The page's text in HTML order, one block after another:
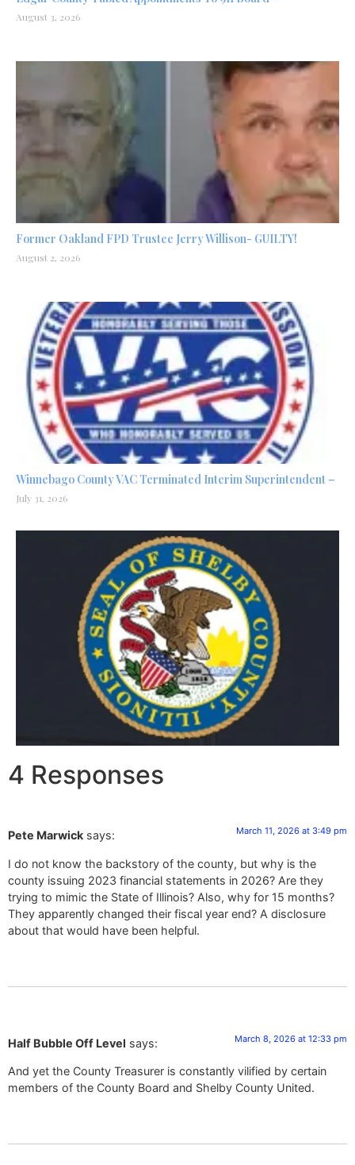
August 3, 2026
Former Oakland FPD Trustee Jerry Willison- GUILTY!
August 2, 2026
Winnebago County VAC Terminated Interim Superintendent –
July 31, 2026
4 Responses
Pete Marwick says: March 11, 2026 at 3:49 pm
I do not know the backstory of the county, but why is the
county issuing 2023 financial statements in 2026? Are they
trying to mimic the State of Illinois? Also, why for 15 months?
They apparently changed their fiscal year end? A disclosure
about that would have been helpful.
Half Bubble Off Level says: March 8, 2026 at 12:33 pm
And yet the County Treasurer is constantly vilified by certain
members of the County Board and Shelby County United.